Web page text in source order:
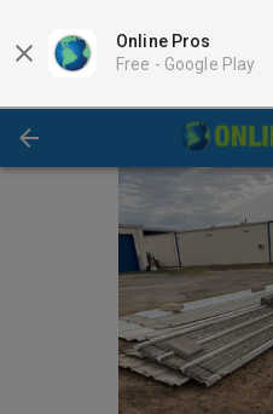
Online Pros
Free - Google Play